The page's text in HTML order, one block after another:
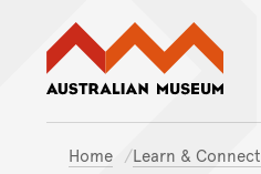
Home Learn & Connect